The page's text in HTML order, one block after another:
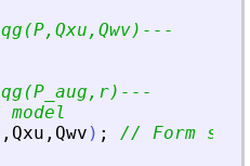
, Qxu , Qwv ) ;
// Form